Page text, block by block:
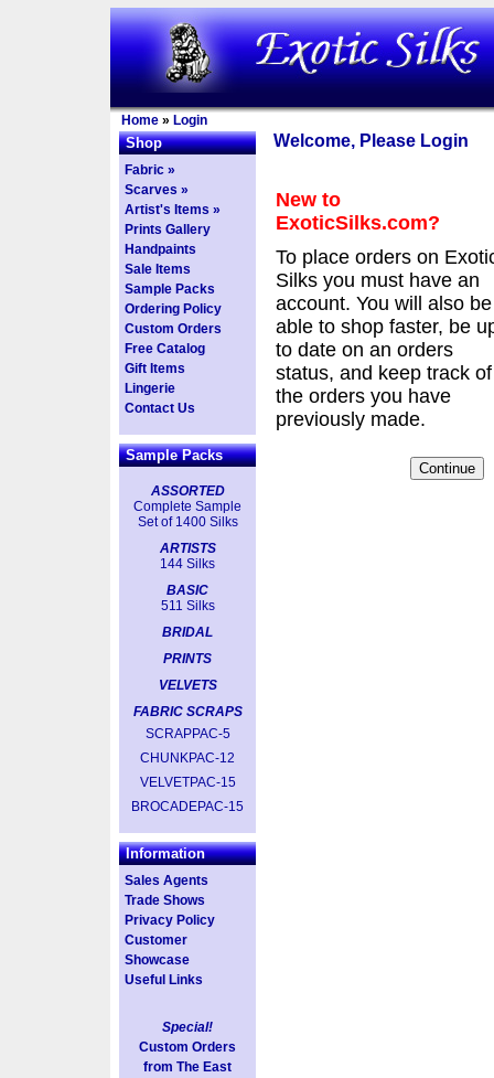
Home » Login
Shop
Fabric »
Scarves »
Artist's Items »
Prints Gallery
Handpaints
Sale Items
Sample Packs
Ordering Policy
Custom Orders
Free Catalog
Gift Items
Lingerie
Contact Us
Sample Packs
ASSORTED
Complete Sample
Set of 1400 Silks
ARTISTS
144 Silks
BASIC
511 Silks
BRIDAL
PRINTS
VELVETS
FABRIC SCRAPS
SCRAPPAC-5
CHUNKPAC-12
VELVETPAC-15
BROCADEPAC-15
Information
Sales Agents
Trade Shows
Privacy Policy
Customer
Showcase
Useful Links
Special!
Custom Orders
from The East
Welcome, Please Login
New to
ExoticSilks.com?
To place orders on
Silks you must have an
account. You will also be
able to shop faster, be
to date on an orders
status, and keep track of
the orders you have
previously made.